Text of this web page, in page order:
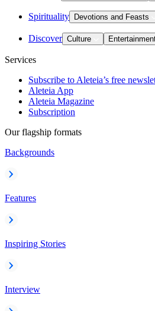
Spirituality Devotions and Feasts
Discover Culture
Services
Subscribe to Aleteia’s free
Aleteia App
Aleteia Magazine
Subscription
Our flagship formats
Backgrounds
Features
Inspiring Stories
Interview